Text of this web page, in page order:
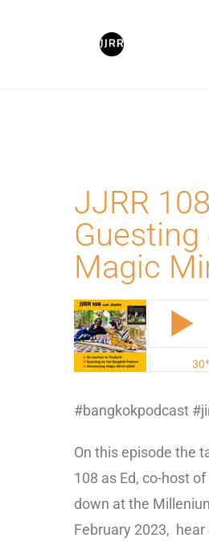
Blog
JJRR
Magic
#bangkokpodcast
On this episode the
108 as Ed, co-host
down at the
February 2023,